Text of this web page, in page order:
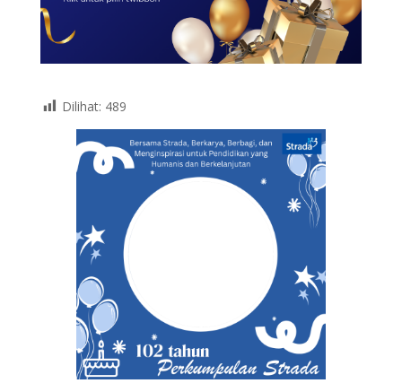
Dilihat: 489